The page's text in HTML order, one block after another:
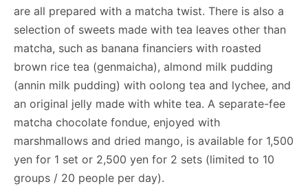
are all prepared with a matcha twist. There is also a
selection of sweets made with tea leaves other than
matcha, such as banana financiers with roasted
brown rice tea (genmaicha), almond milk pudding
(annin milk pudding) with oolong tea and lychee, and
an original jelly made with white tea. A separate-fee
matcha chocolate fondue, enjoyed with
marshmallows and dried mango, is available for 1,500
yen for 1 set or 2,500 yen for 2 sets (limited to 10
groups / 20 people per day).